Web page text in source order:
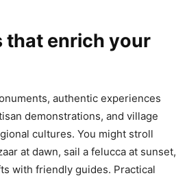
that enrich your
authentic experiences
demonstrations, and village
cultures. You might stroll
at dawn, sail a felucca at sunset,
with friendly guides. Practical